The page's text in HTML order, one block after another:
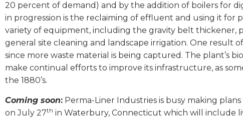
20 percent of demand) and by the addition of boilers for
in progression is the reclaiming of effluent and using it for
variety of equipment, including the gravity belt thickener,
general site cleaning and landscape irrigation. One result
since more waste material is being captured. The plant’s
make continual efforts to improve its infrastructure, as
the 1880’s.
Coming soon: Perma-Liner Industries is busy making
on July 27th in Waterbury, Connecticut which will include